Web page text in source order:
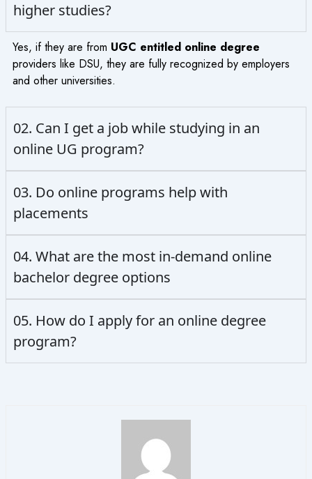
higher studies?
Yes, if they are from UGC entitled online degree
providers like DSU, they are fully recognized by employers
and other universities.
02. Can I get a job while studying in an
online UG program?
03. Do online programs help with
placements
04. What are the most in-demand online
bachelor degree options
05. How do I apply for an online degree
program?